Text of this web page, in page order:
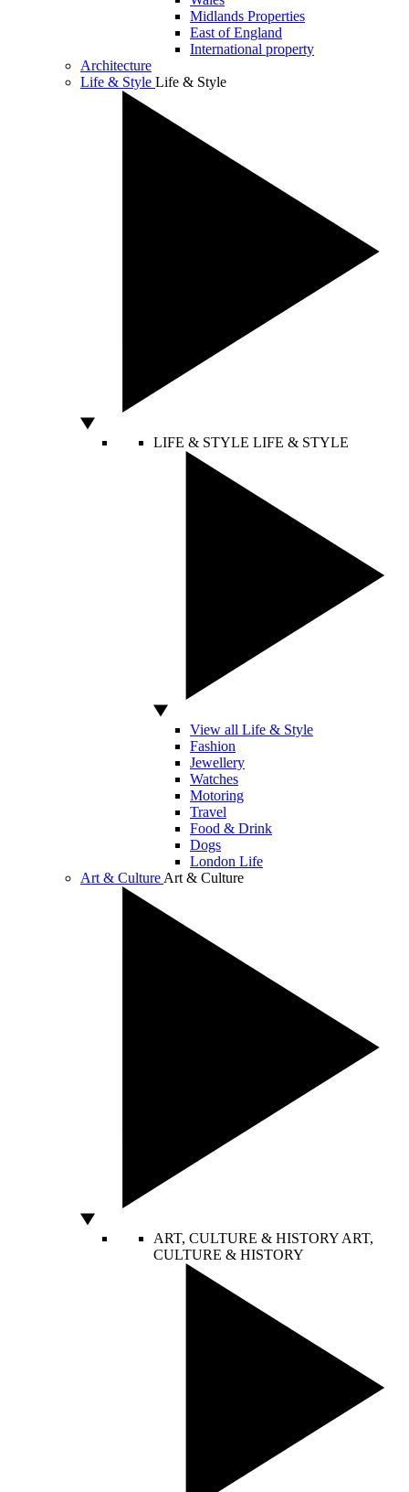
Midlands Properties
East of England
International property
Architecture
Life & Style Life & Style
LIFE & STYLE LIFE & STYLE
View all Life & Style
Fashion
Jewellery
Watches
Motoring
Travel
Food & Drink
Dogs
London Life
Art & Culture Art & Culture
ART, CULTURE & HISTORY ART,
CULTURE & HISTORY